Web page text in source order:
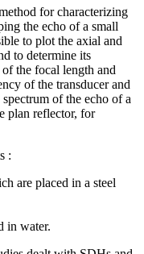
for characterizing
the echo of a small
to plot the axial and
to determine its
the focal length and
of the transducer and
of the echo of a
plan reflector, for
:
are placed in a steel
in water.